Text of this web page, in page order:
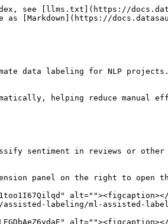
see [llms.txt](https://
[Markdown](https://
data labeling for NLP
helping reduce manual
sentiment in reviews or
panel on the right to open
labeling/ml-assisted-